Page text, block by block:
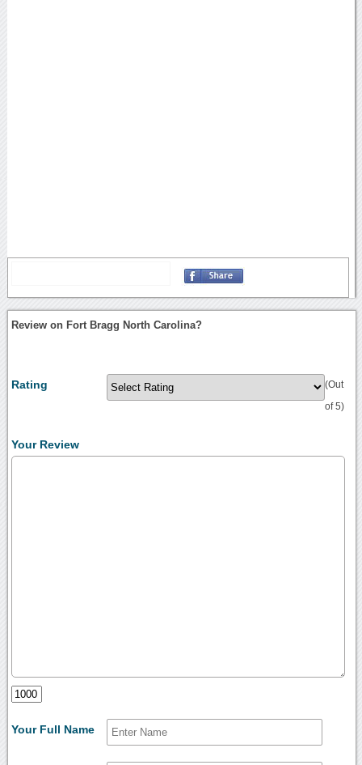
Review on Fort Bragg North Carolina?
Rating (Out
of 5)
Your Review
Your Full Name